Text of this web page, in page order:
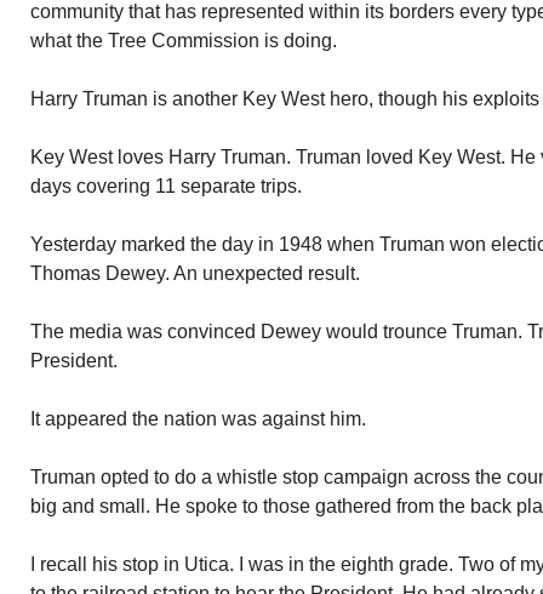
community that has represented within its borders every
what the Tree Commission is doing.
Harry Truman is another Key West hero, though his
Key West loves Harry Truman. Truman loved Key West.
days covering 11 separate trips.
Yesterday marked the day in 1948 when Truman won
Thomas Dewey. An unexpected result.
The media was convinced Dewey would trounce Truman.
President.
It appeared the nation was against him.
Truman opted to do a whistle stop campaign across the
big and small. He spoke to those gathered from the back
I recall his stop in Utica. I was in the eighth grade. Two of